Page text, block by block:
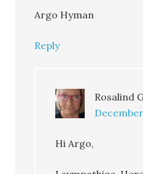
Argo Hyman
Reply
Rosalind
Hi Argo,